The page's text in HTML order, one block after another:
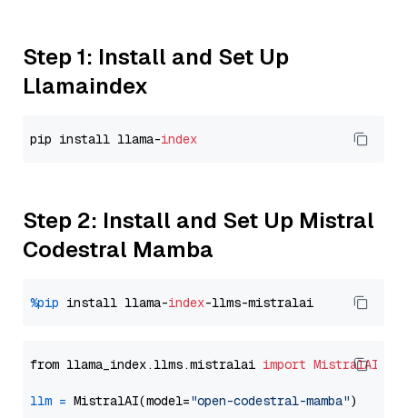
Step 1: Install and Set Up
Llamaindex
pip install llama-index
Step 2: Install and Set Up Mistral
Codestral Mamba
%pip install llama-index
from llama_index.llms.mistralai import MistralAI
llm = MistralAI(model="open-codestral-mamba"